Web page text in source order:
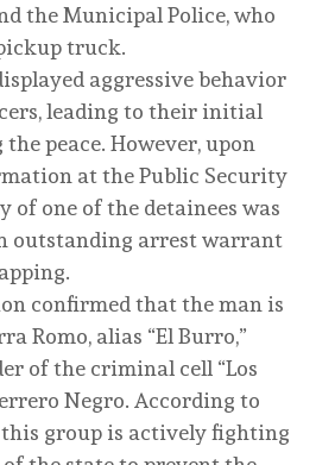
the Municipal Police, who
truck.
aggressive behavior
leading to their initial
peace. However, upon
at the Public Security
one of the detainees was
outstanding arrest warrant
confirmed that the man is
Romo, alias “El Burro,”
of the criminal cell “Los
Negro. According to
group is actively fighting